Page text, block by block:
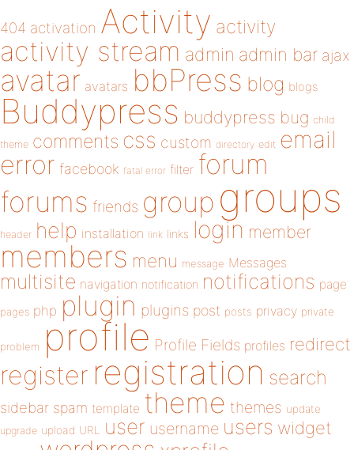
404 activation Activity activity
activity stream admin admin bar ajax
avatar avatars bbPress blog blogs
Buddypress buddypress bug child
theme comments css custom directory edit email
error facebook fatal error filter forum
forums friends group groups
header help installation link links login member
members menu message Messages
multisite navigation notification notifications page
pages php plugin plugins post posts privacy private
problem profile Profile Fields profiles redirect
register registration search
sidebar spam template theme themes update
upgrade upload URL user username users widget